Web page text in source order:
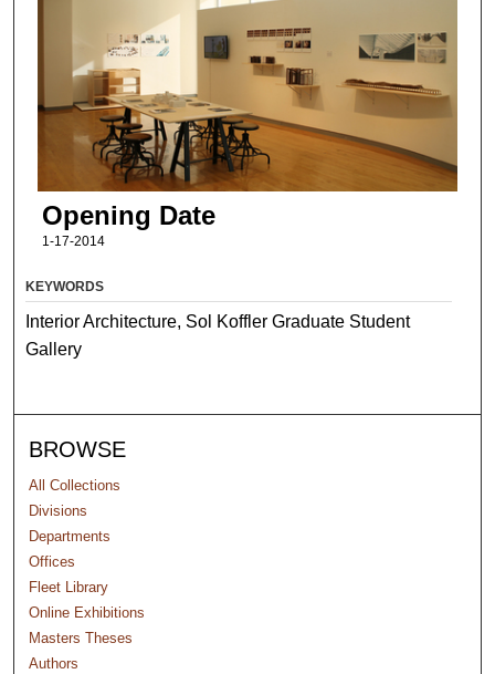
Opening Date
1-17-2014
KEYWORDS
Interior Architecture, Sol Koffler Graduate Student
Gallery
BROWSE
All Collections
Divisions
Departments
Offices
Fleet Library
Online Exhibitions
Masters Theses
Authors